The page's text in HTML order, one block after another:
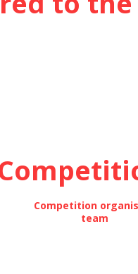
Competition
team